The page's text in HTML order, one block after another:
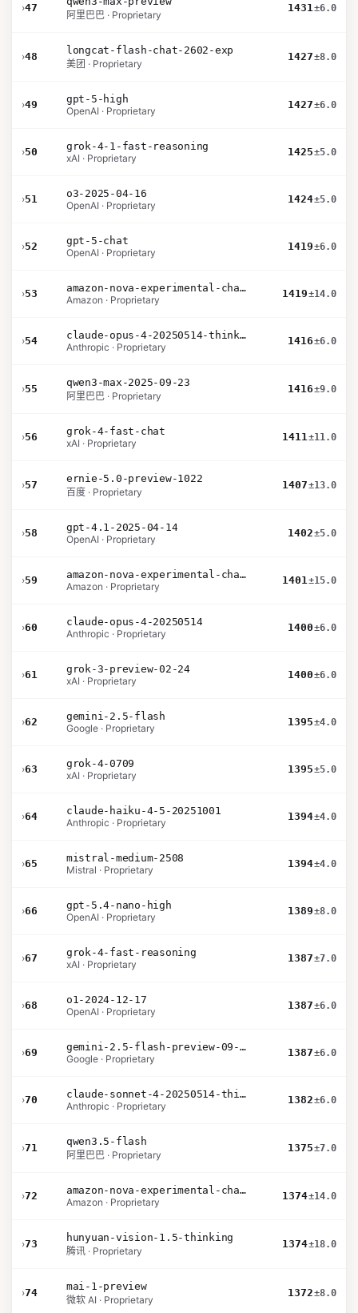
›47
阿里巴巴 · Proprietary
1431±6.0
›48
longcat-flash-chat-2602-exp
美团 · Proprietary
1427±8.0
›49
gpt-5-high
OpenAI · Proprietary
1427±6.0
›50
grok-4-1-fast-reasoning
xAI · Proprietary
1425±5.0
›51
o3-2025-04-16
OpenAI · Proprietary
1424±5.0
›52
gpt-5-chat
OpenAI · Proprietary
1419±6.0
›53
amazon-nova-experimental-chat-26-02-10
Amazon · Proprietary
1419±14.0
›54
claude-opus-4-20250514-thinking-16k
Anthropic · Proprietary
1416±6.0
›55
qwen3-max-2025-09-23
阿里巴巴 · Proprietary
1416±9.0
›56
grok-4-fast-chat
xAI · Proprietary
1411±11.0
›57
ernie-5.0-preview-1022
百度 · Proprietary
1407±13.0
›58
gpt-4.1-2025-04-14
OpenAI · Proprietary
1402±5.0
›59
amazon-nova-experimental-chat-26-01-10
Amazon · Proprietary
1401±15.0
›60
claude-opus-4-20250514
Anthropic · Proprietary
1400±6.0
›61
grok-3-preview-02-24
xAI · Proprietary
1400±6.0
›62
gemini-2.5-flash
Google · Proprietary
1395±4.0
›63
grok-4-0709
xAI · Proprietary
1395±5.0
›64
claude-haiku-4-5-20251001
Anthropic · Proprietary
1394±4.0
›65
mistral-medium-2508
Mistral · Proprietary
1394±4.0
›66
gpt-5.4-nano-high
OpenAI · Proprietary
1389±8.0
›67
grok-4-fast-reasoning
xAI · Proprietary
1387±7.0
›68
o1-2024-12-17
OpenAI · Proprietary
1387±6.0
›69
gemini-2.5-flash-preview-09-2025
Google · Proprietary
1387±6.0
›70
claude-sonnet-4-20250514-thinking-32k
Anthropic · Proprietary
1382±6.0
›71
qwen3.5-flash
阿里巴巴 · Proprietary
1375±7.0
›72
amazon-nova-experimental-chat-12-10
Amazon · Proprietary
1374±14.0
›73
hunyuan-vision-1.5-thinking
腾讯 · Proprietary
1374±18.0
›74
mai-1-preview
微软 AI · Proprietary
1372±8.0